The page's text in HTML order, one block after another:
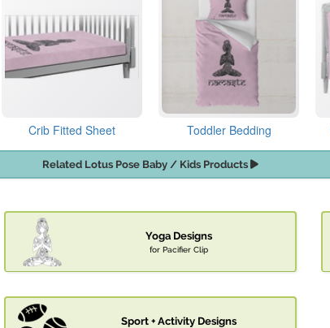
Crib Fitted Sheet Toddler Bedding
Related Lotus Pose Baby / Kids Products
Yoga Designs
for Pacifier Clip
Sport + Activity Designs